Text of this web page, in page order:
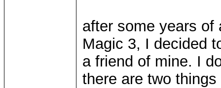
after some years of
Magic 3, I decided
a friend of mine. I
there are two